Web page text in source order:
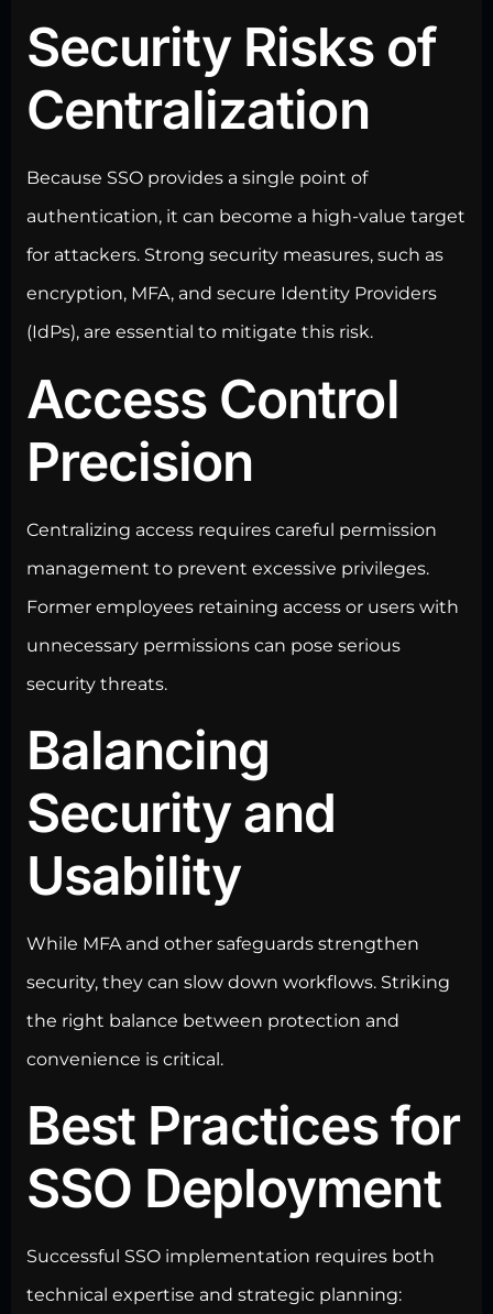
Security Risks of
Centralization
Because SSO provides a single point of
authentication, it can become a high-value target
for attackers. Strong security measures, such as
encryption, MFA, and secure Identity Providers
(IdPs), are essential to mitigate this risk.
Access Control
Precision
Centralizing access requires careful permission
management to prevent excessive privileges.
Former employees retaining access or users with
unnecessary permissions can pose serious
security threats.
Balancing
Security and
Usability
While MFA and other safeguards strengthen
security, they can slow down workflows. Striking
the right balance between protection and
convenience is critical.
Best Practices for
SSO Deployment
Successful SSO implementation requires both
technical expertise and strategic planning: